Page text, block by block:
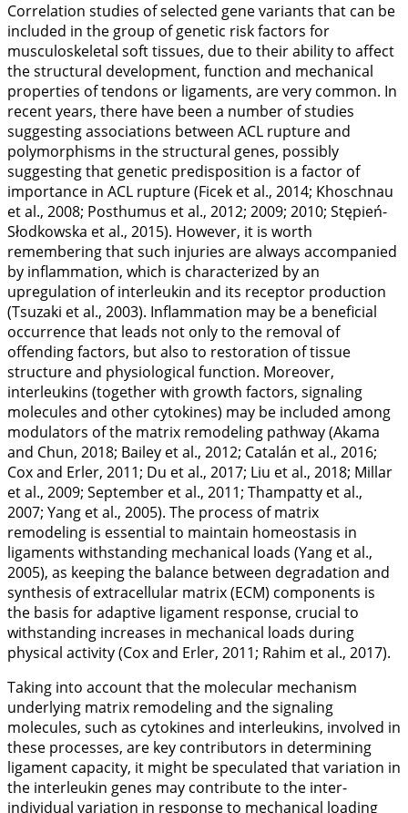
Correlation studies of selected gene variants that can be
included in the group of genetic risk factors for
musculoskeletal soft tissues, due to their ability to affect
the structural development, function and mechanical
properties of tendons or ligaments, are very common. In
recent years, there have been a number of studies
suggesting associations between ACL rupture and
polymorphisms in the structural genes, possibly
suggesting that genetic predisposition is a factor of
importance in ACL rupture (Ficek et al., 2014; Khoschnau
et al., 2008; Posthumus et al., 2012; 2009; 2010; Stępień-
Słodkowska et al., 2015). However, it is worth
remembering that such injuries are always accompanied
by inflammation, which is characterized by an
upregulation of interleukin and its receptor production
(Tsuzaki et al., 2003). Inflammation may be a beneficial
occurrence that leads not only to the removal of
offending factors, but also to restoration of tissue
structure and physiological function. Moreover,
interleukins (together with growth factors, signaling
molecules and other cytokines) may be included among
modulators of the matrix remodeling pathway (Akama
and Chun, 2018; Bailey et al., 2012; Catalán et al., 2016;
Cox and Erler, 2011; Du et al., 2017; Liu et al., 2018; Millar
et al., 2009; September et al., 2011; Thampatty et al.,
2007; Yang et al., 2005). The process of matrix
remodeling is essential to maintain homeostasis in
ligaments withstanding mechanical loads (Yang et al.,
2005), as keeping the balance between degradation and
synthesis of extracellular matrix (ECM) components is
the basis for adaptive ligament response, crucial to
withstanding increases in mechanical loads during
physical activity (Cox and Erler, 2011; Rahim et al., 2017).
Taking into account that the molecular mechanism
underlying matrix remodeling and the signaling
molecules, such as cytokines and interleukins, involved in
these processes, are key contributors in determining
ligament capacity, it might be speculated that variation in
the interleukin genes may contribute to the inter-
individual variation in response to mechanical loading